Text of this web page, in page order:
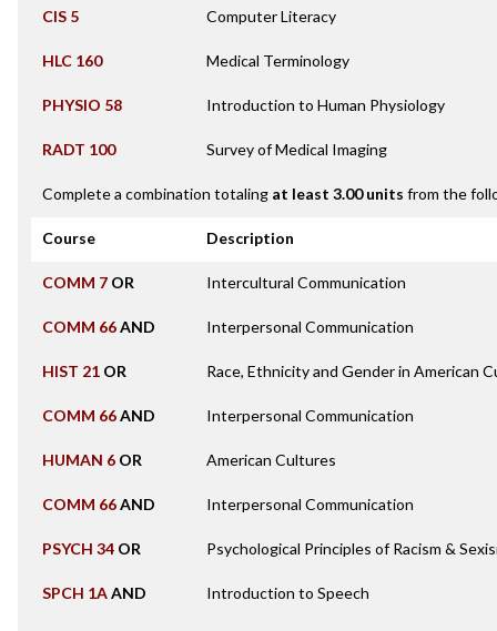
CIS 5 Computer Literacy
HLC 160 Medical Terminology
PHYSIO 58 Introduction to Human Physiology
RADT 100 Survey of Medical Imaging
Complete a combination totaling at least 3.00 units from the
Course Description
COMM 7 OR Intercultural Communication
COMM 66AND Interpersonal Communication
HIST 21 OR Race, Ethnicity and Gender in American
COMM 66AND Interpersonal Communication
HUMAN 6 OR American Cultures
COMM 66AND Interpersonal Communication
PSYCH 34 OR Psychological Principles of Racism &
SPCH 1AAND Introduction to Speech